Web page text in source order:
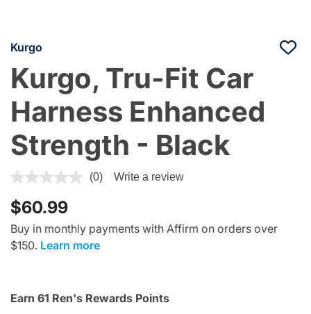
Kurgo
Kurgo, Tru-Fit Car
Harness Enhanced
Strength - Black
4.2 out of 5 Customer Rating
(0) Write a review
$60.99
Buy in monthly payments with Affirm on orders over
$150. Learn more
Earn 61 Ren's Rewards Points